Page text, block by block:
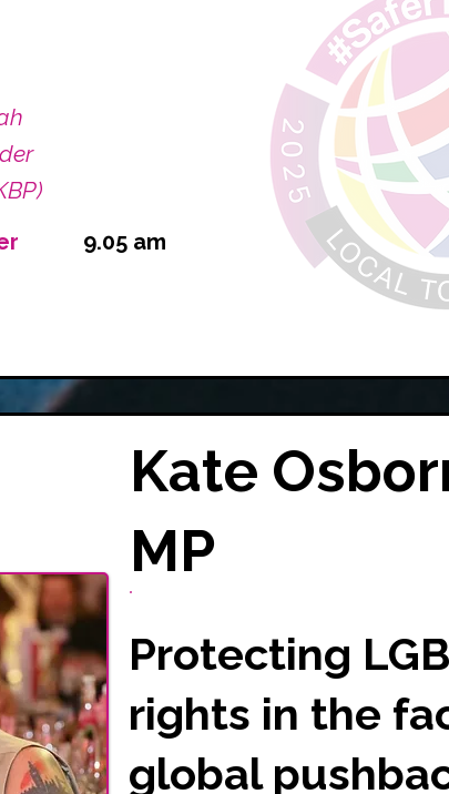
9.05 am
Kate
MP
Protecting
rights in the
global